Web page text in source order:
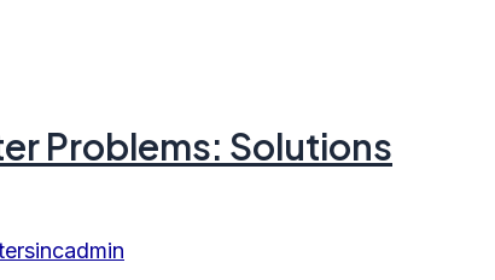
Problems: Solutions